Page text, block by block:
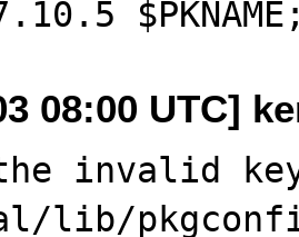
08:00 UTC]
invalid
lib/